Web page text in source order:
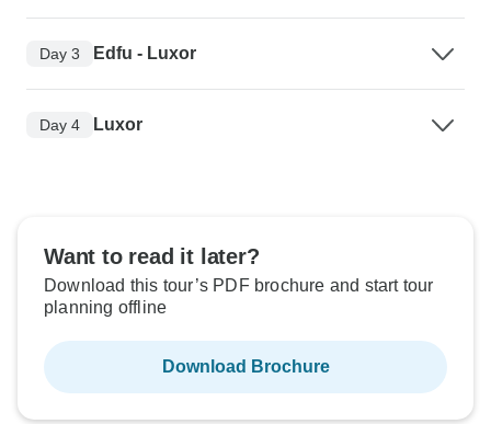
Day 3 Edfu - Luxor
Day 4 Luxor
Want to read it later?
Download this tour’s PDF brochure and start tour
planning offline
Download Brochure